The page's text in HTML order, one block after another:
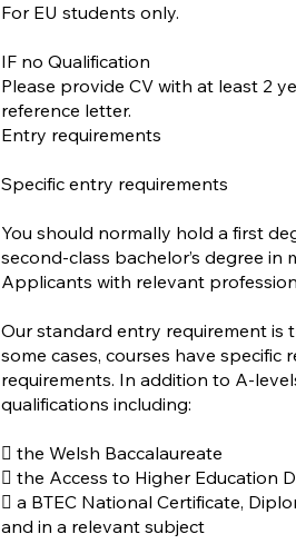
For EU students only.
IF no Qualification
Please provide CV with at least 2
reference letter.
Entry requirements
Specific entry requirements
You should normally hold a first
second-class bachelor’s degree in
Applicants with relevant
Our standard entry requirement is
some cases, courses have specific
requirements. In addition to A-
qualifications including:
 the Welsh Baccalaureate
 the Access to Higher Education
 a BTEC National Certificate,
and in a relevant subject